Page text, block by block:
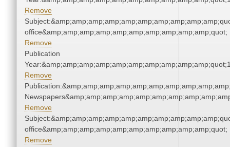
Remove
office&amp;amp;amp;amp;amp;amp;amp;amp;amp;amp;quot;
Remove
Publication
Remove
Remove
office&amp;amp;amp;amp;amp;amp;amp;amp;amp;amp;quot;
Remove